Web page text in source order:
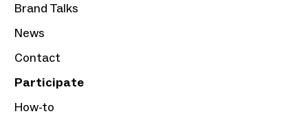
Brand Talks
News
Contact
Participate
How-to